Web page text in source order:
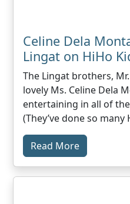
Celine Dela
Lingat on HiHo
The Lingat brothers,
lovely Ms. Celine Dela
entertaining in all of
(They’ve done so
Read More